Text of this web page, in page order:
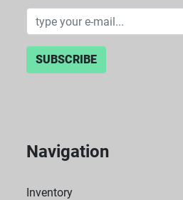
SUBSCRIBE
Navigation
Inventory